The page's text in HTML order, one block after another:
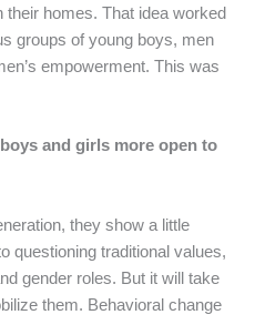
homes. That idea worked
groups of young boys, men
empowerment. This was
and girls more open to
they show a little
questioning traditional values,
gender roles. But it will take
them. Behavioral change